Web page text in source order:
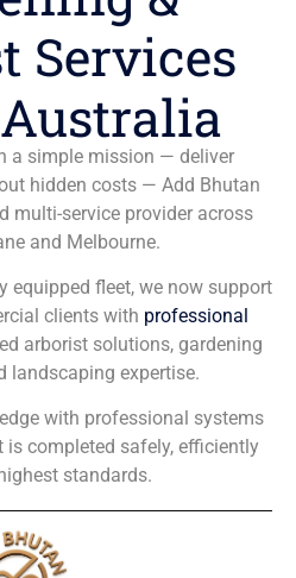
Services
a simple mission — deliver
hidden costs — Add Bhutan
multi-service provider across
and Melbourne.
equipped fleet, we now support
clients with professional
arborist solutions, gardening
landscaping expertise.
with professional systems
is completed safely, efficiently
standards.